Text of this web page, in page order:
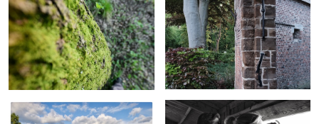
Nature reserve Best friends in the nature reserve